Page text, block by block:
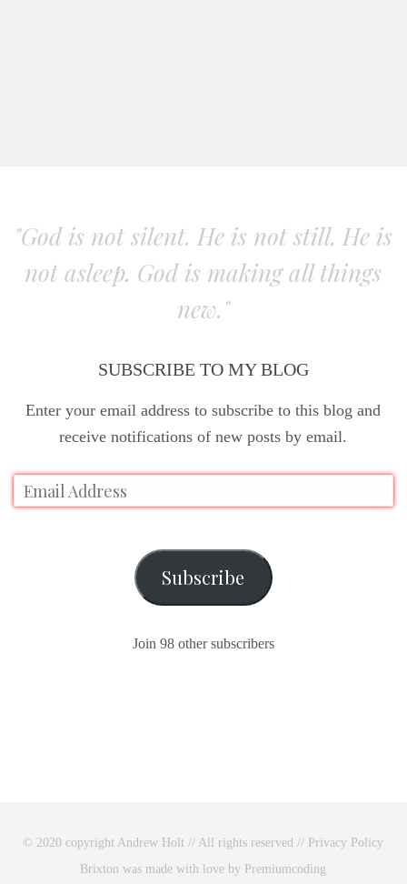
"God is not silent. He is not still. He is
not asleep. God is making all things
new."
SUBSCRIBE TO MY BLOG
Enter your email address to subscribe to this blog and
receive notifications of new posts by email.
Subscribe
Join 98 other subscribers
© 2020 copyright Andrew Holt // All rights reserved // Privacy Policy
Brixton was made with love by Premiumcoding